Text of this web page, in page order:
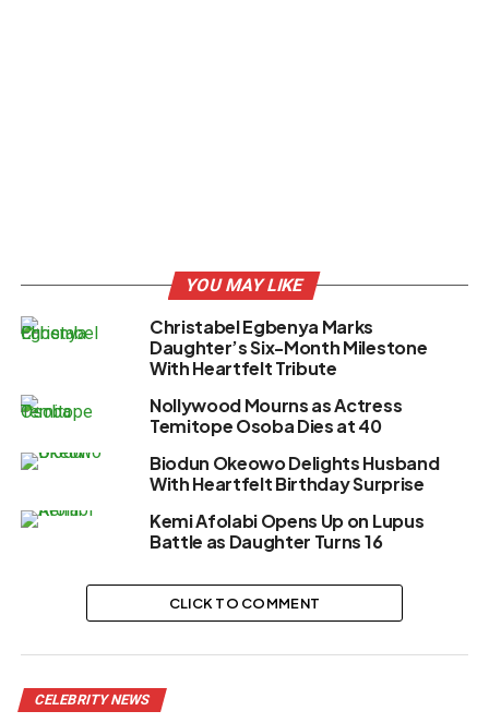
YOU MAY LIKE
Christabel Egbenya Marks
Daughter’s Six-Month Milestone
With Heartfelt Tribute
Nollywood Mourns as Actress
Temitope Osoba Dies at 40
Biodun Okeowo Delights Husband
With Heartfelt Birthday Surprise
Kemi Afolabi Opens Up on Lupus
Battle as Daughter Turns 16
CLICK TO COMMENT
CELEBRITY NEWS